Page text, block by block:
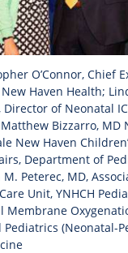
O’Connor, Chief
Haven Health;
Director of Neonatal
Bizzarro, MD
New Haven
Department of
Peterec, MD,
Unit, YNHCH
Membrane
Pediatrics (Neonatal-